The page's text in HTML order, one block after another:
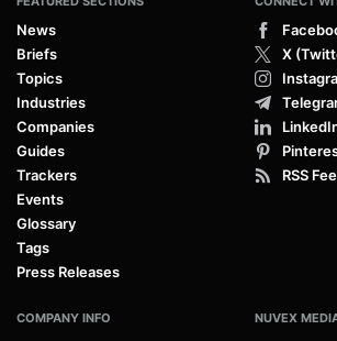
News
Briefs
Topics
Industries
Companies
Guides
Trackers
Events
Glossary
Tags
Press Releases
X
RSS
COMPANY INFO NUVEX